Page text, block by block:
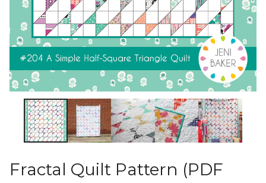
Fractal Quilt Pattern (PDF